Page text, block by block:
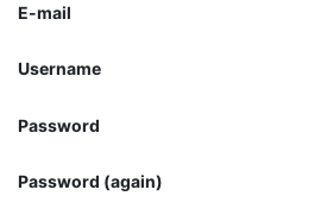
E-mail
Username
Password
Password (again)